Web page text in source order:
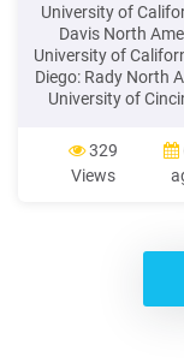
University of
Davis North
University of
Diego: Rady North
University of
University of
Lerner North
University of Denver:
North America of
Gatton North
329
Views